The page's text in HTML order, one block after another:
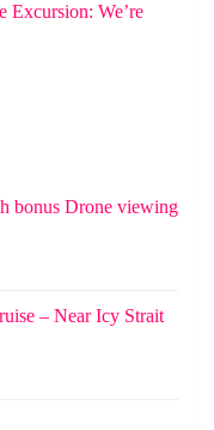
Excursion: We’re
bonus Drone viewing
– Near Icy Strait